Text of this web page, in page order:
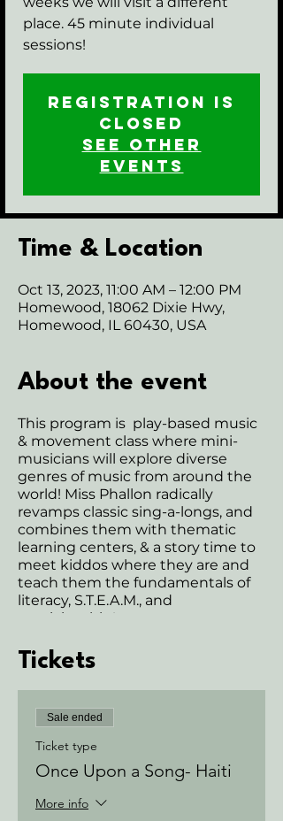
place. 45 minute individual
sessions!
Registration is
closed
See other
events
Time & Location
Oct 13, 2023, 11:00 AM – 12:00 PM
Homewood, 18062 Dixie Hwy,
Homewood, IL 60430, USA
About the event
This program is play-based music
& movement class where mini-
musicians will explore diverse
genres of music from around the
world! Miss Phallon radically
revamps classic sing-a-longs, and
combines them with thematic
learning centers, & a story time to
meet kiddos where they are and
teach them the fundamentals of
literacy, S.T.E.A.M., and
musicianship!
participation class that is sure to
keep grownups grooving and
toddlers moving to remixes of old
school jams and nursery rhymes all
the way through!
Here is the complete list of
Would you like to save a few
dollars and join us for the entire
month? Talk with one of us in-
Tickets
Sale ended
Ticket type
Once Upon a Song- Haiti
More info